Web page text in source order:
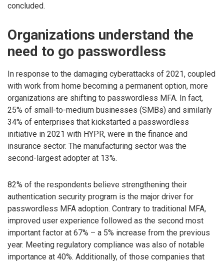
concluded.
Organizations understand the
need to go passwordless
In response to the damaging cyberattacks of 2021, coupled
with work from home becoming a permanent option, more
organizations are shifting to passwordless MFA. In fact,
25% of small-to-medium businesses (SMBs) and similarly
34% of enterprises that kickstarted a passwordless
initiative in 2021 with HYPR, were in the finance and
insurance sector. The manufacturing sector was the
second-largest adopter at 13%.
82% of the respondents believe strengthening their
authentication security program is the major driver for
passwordless MFA adoption. Contrary to traditional MFA,
improved user experience followed as the second most
important factor at 67% – a 5% increase from the previous
year. Meeting regulatory compliance was also of notable
importance at 40%. Additionally, of those companies that